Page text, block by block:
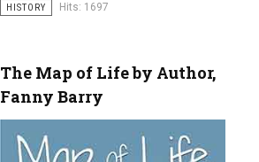
HISTORY Hits: 1697
The Map of Life by Author,
Fanny Barry